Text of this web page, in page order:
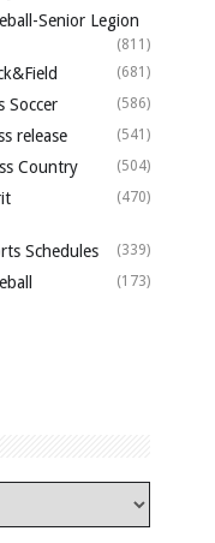
Senior Legion
(811)
(681)
Soccer (586)
release (541)
Country (504)
(470)
Schedules (339)
(173)